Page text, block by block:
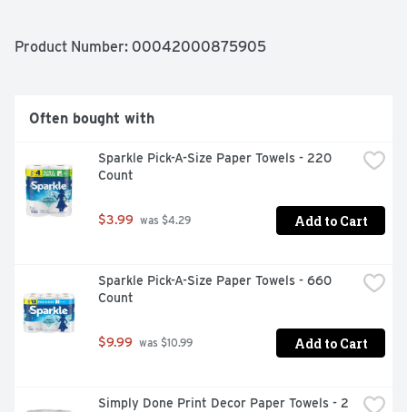
Product Number: 00042000875905
Often bought with
Sparkle Pick-A-Size Paper Towels - 220
Count
$3.99 was $4.29 Add to Cart
Sparkle Pick-A-Size Paper Towels - 660
Count
$9.99 was $10.99 Add to Cart
Simply Done Print Decor Paper Towels - 2